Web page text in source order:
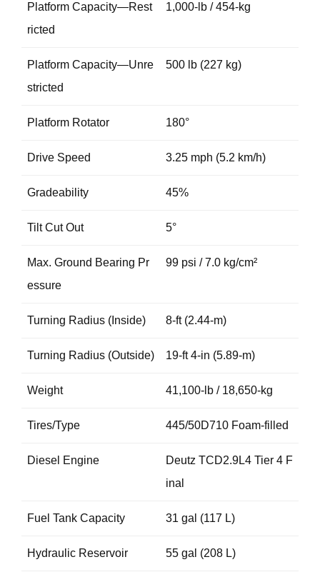
Platform Capacity—Rest
ricted
1,000-lb / 454-kg
Platform Capacity—Unre
stricted
500 lb (227 kg)
Platform Rotator 180°
Drive Speed 3.25 mph (5.2 km/h)
Gradeability 45%
Tilt Cut Out 5°
Max. Ground Bearing Pr
essure
99 psi / 7.0 kg/cm²
Turning Radius (Inside) 8-ft (2.44-m)
Turning Radius (Outside) 19-ft 4-in (5.89-m)
Weight 41,100-lb / 18,650-kg
Tires/Type 445/50D710 Foam-filled
Diesel Engine
Deutz TCD2.9L4 Tier 4 F
inal
Fuel Tank Capacity 31 gal (117 L)
Hydraulic Reservoir 55 gal (208 L)